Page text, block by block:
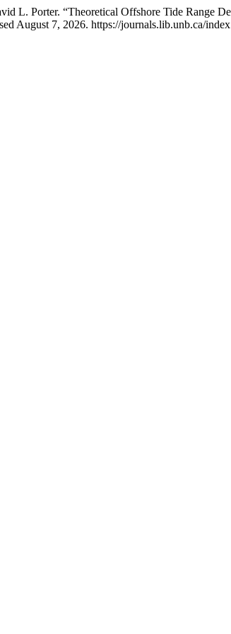
L. Porter. “Theoretical Offshore Tide Range
August 7, 2026. https://journals.lib.unb.ca/